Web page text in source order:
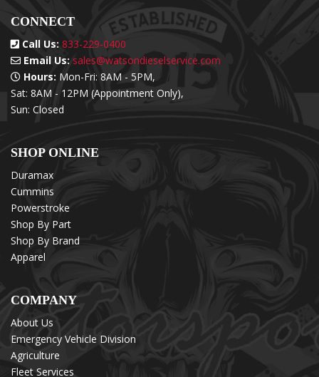
CONNECT
Call Us: 833-229-0400
Email Us: sales@watsondieselservice.com
Hours: Mon-Fri: 8AM - 5PM,
Sat: 8AM - 12PM (Appointment Only),
Sun: Closed
SHOP ONLINE
Duramax
Cummins
Powerstroke
Shop By Part
Shop By Brand
Apparel
COMPANY
About Us
Emergency Vehicle Division
Agriculture
Fleet Services